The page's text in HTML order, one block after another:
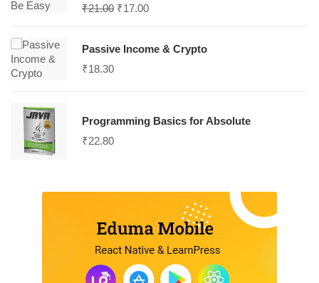
₹21.00 ₹17.00
Passive Income & Crypto
₹18.30
Programming Basics for Absolute
₹22.80